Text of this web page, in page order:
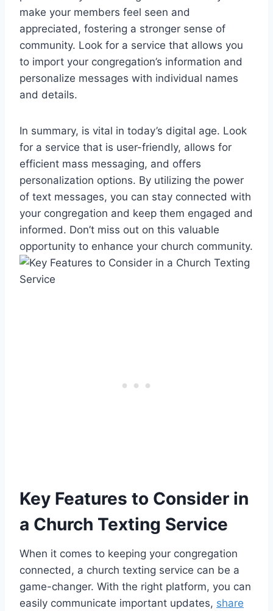
make your members feel seen and
appreciated, fostering a stronger sense of
community. Look for a service that allows you
to import your congregation’s information and
personalize messages with individual names
and details.
In summary, is vital in today’s digital age. Look
for a service that is user-friendly, allows for
efficient mass messaging, and offers
personalization options. By utilizing the power
of text messages, you can stay connected with
your congregation and keep them engaged and
informed. Don’t miss out on this valuable
opportunity to enhance your church community.
Key Features to Consider in
a Church Texting Service
When it comes to keeping your congregation
connected, a church texting service can be a
game-changer. With the right platform, you can
easily communicate important updates, share